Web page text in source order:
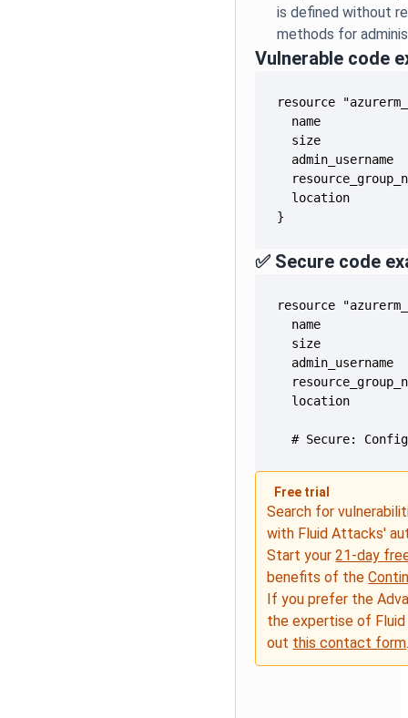
is defined without
methods for
Vulnerable code
}
✅ Secure code
# Secure:
Free trial
Search for
with Fluid Attacks'
Start your21-day
benefits of the
If you prefer the
the expertise of
out this contact form